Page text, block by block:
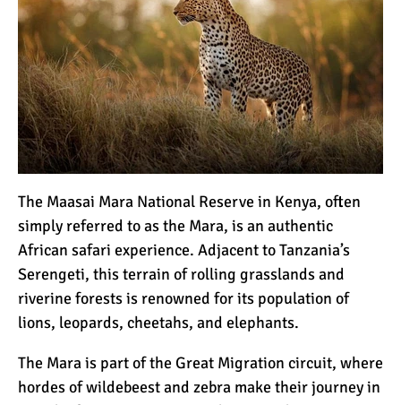
Mount Kilimanjaro Deaths:
How Dangerous Is It?
10 Reasons You Should
NOT Climb Kilimanjaro
12 Things You Need to
Know Before Climbing
Kilimanjaro
11 Ways to Boost Your
Climbing Kilimanjaro
The Maasai Mara National Reserve in Kenya, often
simply referred to as the Mara, is an authentic
African safari experience. Adjacent to Tanzania’s
Serengeti, this terrain of rolling grasslands and
riverine forests is renowned for its population of
lions, leopards, cheetahs, and elephants.
The Mara is part of the Great Migration circuit, where
hordes of wildebeest and zebra make their journey in